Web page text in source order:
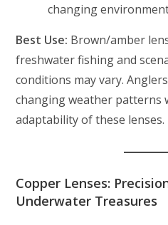
changing
Best Use: Brown/amber
freshwater fishing and
conditions may vary.
changing weather patterns
adaptability of these lenses.
Copper Lenses:
Underwater Treasures